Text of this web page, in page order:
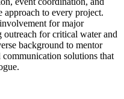
to every project.
for major
for critical water and
background to mentor
solutions that